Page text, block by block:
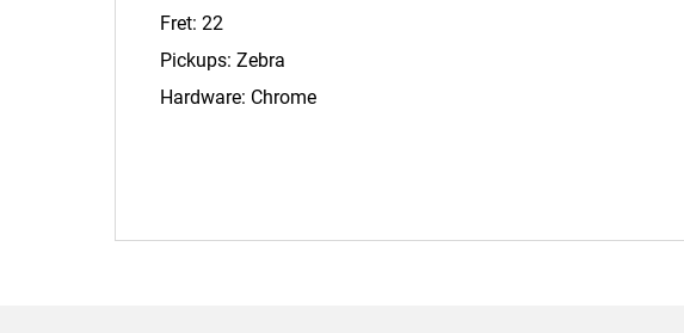
Fret: 22
Pickups: Zebra
Hardware: Chrome